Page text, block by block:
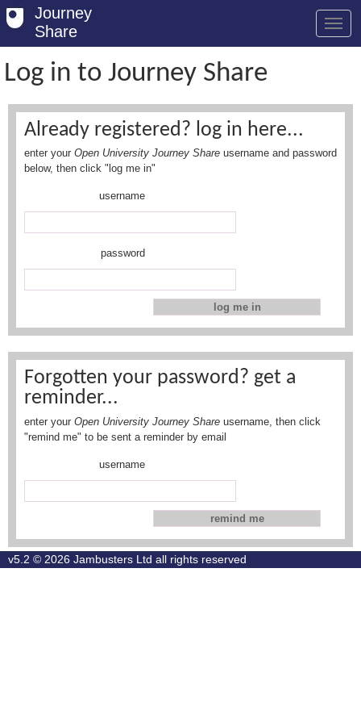
Journey
Share
Welcome
Log in
Register
Safety Tips
User Guide
FAQs
Conditions
Email us
Log in to Journey Share
Already registered? log in here...
enter your Open University Journey Share username and password
below, then click "log me in"
username
password
Forgotten your password? get a
reminder...
enter your Open University Journey Share username, then click
"remind me" to be sent a reminder by email
username
v5.2 © 2026 Jambusters Ltd all rights reserved